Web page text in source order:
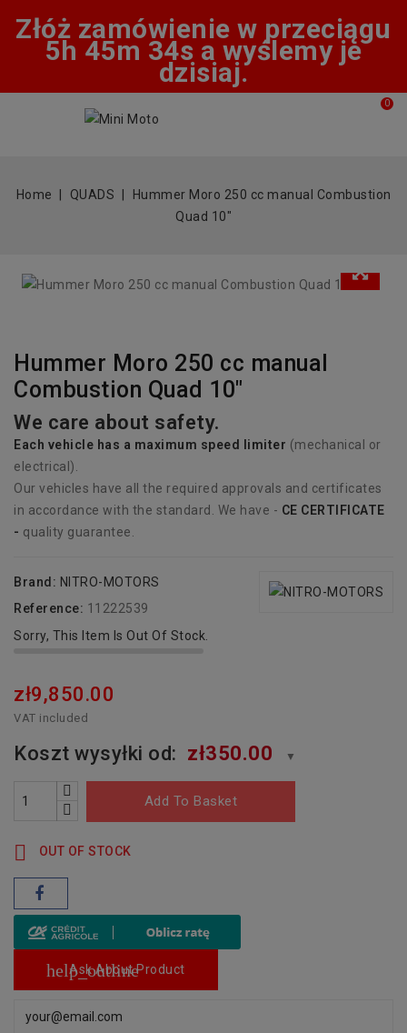
Złóż zamówienie w przeciągu
5h 45m 34s a wyślemy je
dzisiaj.
0
Home QUADS
Hummer Moro 250 cc manual Combustion
Quad 10"
Hummer Moro 250 cc manual
Combustion Quad 10"
We care about safety.
Each vehicle has a maximum speed limiter (mechanical or
electrical).
Our vehicles have all the required approvals and certificates
in accordance with the standard. We have - CE CERTIFICATE
- quality guarantee.
Brand: NITRO-MOTORS
Reference: 11222539
Sorry, This Item Is Out Of Stock.
zł9,850.00
VAT included
Koszt wysyłki od: zł350.00 ▼
Add To Basket
 OUT OF STOCK
help_outline
Ask About Product